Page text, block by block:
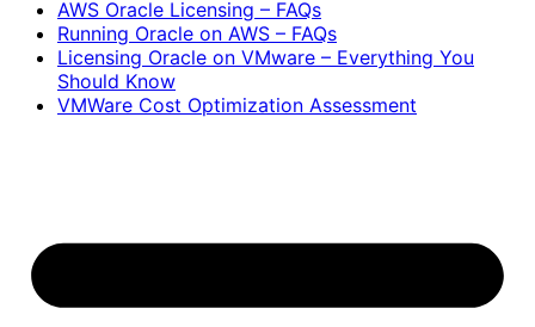
AWS Oracle Licensing – FAQs
Running Oracle on AWS – FAQs
Licensing Oracle on VMware – Everything You
Should Know
VMWare Cost Optimization Assessment